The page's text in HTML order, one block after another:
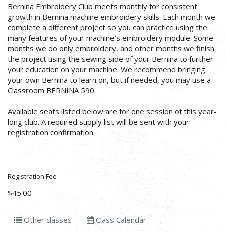
Bernina Embroidery Club meets monthly for consistent
growth in Bernina machine embroidery skills. Each month we
complete a different project so you can practice using the
many features of your machine’s embroidery module. Some
months we do only embroidery, and other months we finish
the project using the sewing side of your Bernina to further
your education on your machine. We recommend bringing
your own Bernina to learn on, but if needed, you may use a
Classroom BERNINA 590.
Available seats listed below are for one session of this year-
long club. A required supply list will be sent with your
registration confirmation.
Registration Fee
$45.00
Other classes Class Calendar